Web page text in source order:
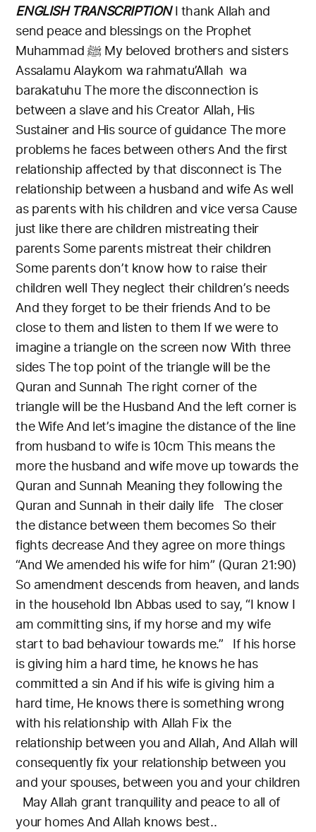
ENGLISH TRANSCRIPTION I thank Allah and
send peace and blessings on the Prophet
Muhammad ﷺ My beloved brothers and sisters
Assalamu Alaykom wa rahmatu’Allah wa
barakatuhuThe more the disconnection is
between a slave and his CreatorAllah, His
Sustainer and His source of guidanceThe more
problems he faces between othersAnd the first
relationship affected by that disconnect isThe
relationship between a husband and wifeAs well
as parents with his children and vice versa Cause
just like there are children mistreating their
parentsSome parents mistreat their children
Some parents don’t know how to raise their
children wellThey neglect their children’s needs
And they forget to be their friendsAnd to be
close to them and listen to them If we were to
imagine a triangle on the screen now With three
sidesThe top point of the triangle will be the
Quran and Sunnah The right corner of the
triangle will be the HusbandAnd the left corner is
the WifeAnd let’s imagine the distance of the line
from husband to wife is 10cmThis means the
more the husband and wife move up towards the
Quran and Sunnah Meaning they following the
Quran and Sunnah in their daily life The closer
the distance between them becomesSo their
fights decreaseAnd they agree on more things
“And We amended his wife for him” (Quran 21:90)
So amendment descends from heaven, and lands
in the household Ibn Abbas used to say, “I know I
am committing sins, if my horse and my wife
start to bad behaviour towards me.” If his horse
is giving him a hard time, he knows he has
committed a sinAnd if his wife is giving him a
hard time, He knows there is something wrong
with his relationship with Allah Fix the
relationship between you and Allah,And Allah will
consequently fix your relationship between you
and your spouses, between you and your children
May Allah grant tranquility and peace to all of
your homesAnd Allah knows best..